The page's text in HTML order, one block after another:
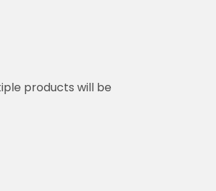
products will be